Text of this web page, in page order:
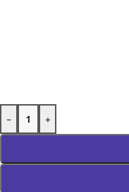
- +